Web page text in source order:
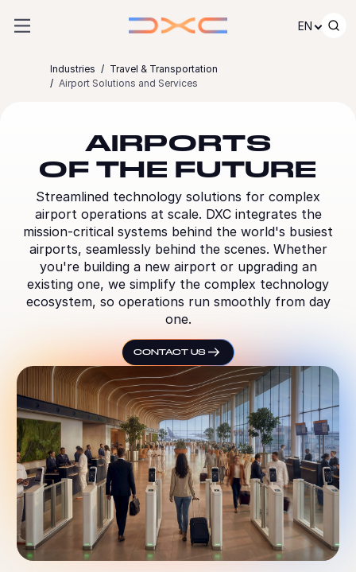
EN
Industries
Travel & Transportation
Airport Solutions and Services
AIRPORTS
OF THE FUTURE
Streamlined technology solutions for complex
airport operations at scale. DXC integrates the
mission-critical systems behind the world's busiest
airports, seamlessly behind the scenes. Whether
you're building a new airport or upgrading an
existing one, we simplify the complex technology
ecosystem, so operations run smoothly from day
one.
CONTACT US